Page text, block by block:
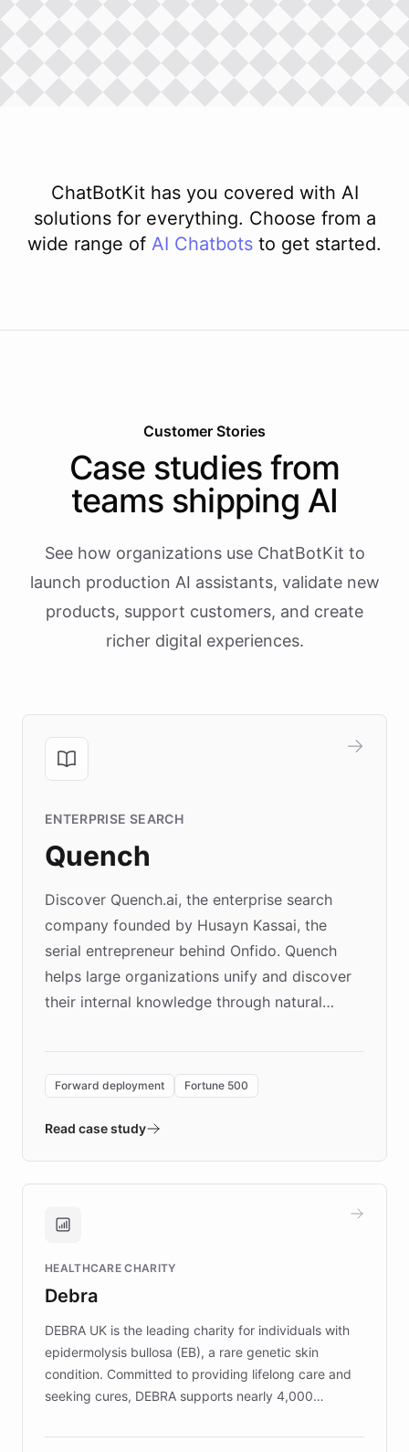
ChatBotKit has you covered with AI
solutions for everything. Choose from a
wide range of AI Chatbots to get started.
Customer Stories
Case studies from
teams shipping AI
See how organizations use ChatBotKit to
launch production AI assistants, validate new
products, support customers, and create
richer digital experiences.
ENTERPRISE SEARCH
Quench
Discover Quench.ai, the enterprise search
company founded by Husayn Kassai, the
serial entrepreneur behind Onfido. Quench
helps large organizations unify and discover
their internal knowledge through natural
environment powering the "Quench Sandbox"
validates AI products with real customers in
approach delivered 10x faster prototyping
Brands, MotorK, Podium, and numerous
competitive advantage.
Forward deployment Fortune 500
Read case study
HEALTHCARE CHARITY
Debra
DEBRA UK is the leading charity for individuals with
epidermolysis bullosa (EB), a rare genetic skin
condition. Committed to providing lifelong care and
seeking cures, DEBRA supports nearly 4,000
invested in research, DEBRA is the largest UK funder